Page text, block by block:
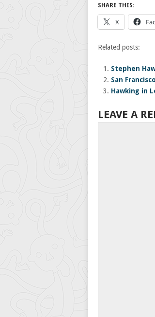
SHARE THIS:
X
Related posts:
Stephen
San
Hawking in
LEAVE A